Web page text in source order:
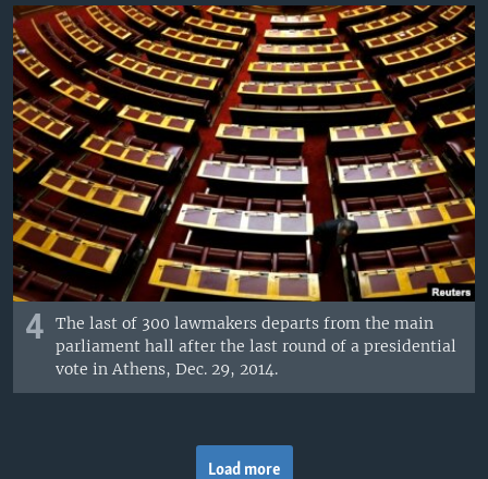
4
The last of 300 lawmakers departs from the main
parliament hall after the last round of a presidential
vote in Athens, Dec. 29, 2014.
Load more